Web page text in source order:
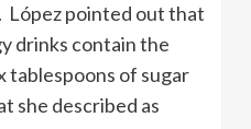
López pointed out that
drinks contain the
tablespoons of sugar
she described as